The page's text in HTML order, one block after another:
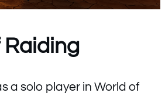
Raiding
a solo player in World of